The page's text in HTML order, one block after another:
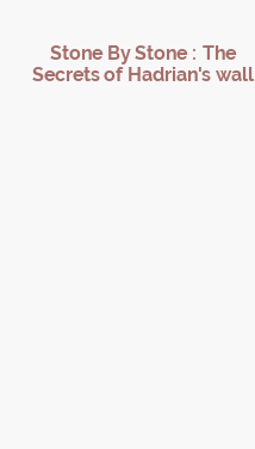
Stone By Stone : The
Secrets of Hadrian's wall